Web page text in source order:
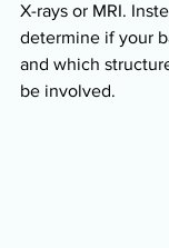
X-rays or MRI.
determine if your
and which
be involved.